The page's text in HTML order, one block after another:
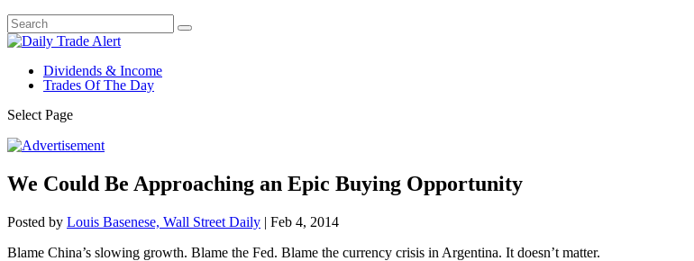
Dividends & Income
Trades Of The Day
Select Page
We Could Be Approaching an Epic Buying Opportunity
Posted by Louis Basenese, Wall Street Daily | Feb 4, 2014
Blame China’s slowing growth. Blame the Fed. Blame the currency crisis in Argentina. It doesn’t matter.